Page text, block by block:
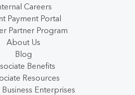
Careers
Payment Portal
Partner Program
About Us
Blog
Benefits
Resources
Enterprises